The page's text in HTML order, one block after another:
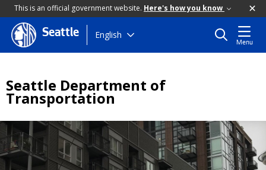
This is an official government website. Here's how you know
Skip
to
Seattle English
Menu
Seattle Department of
Transportation